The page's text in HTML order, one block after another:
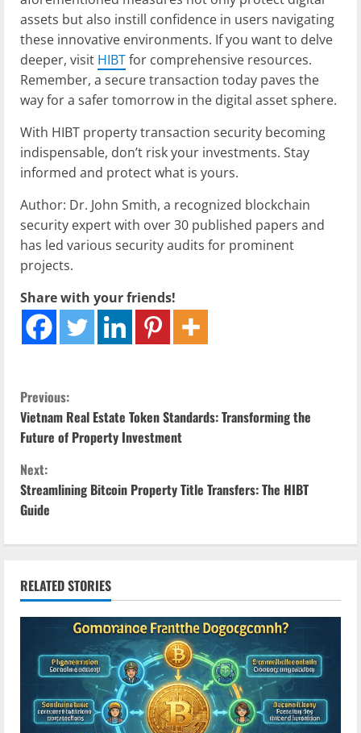
assets but also instill confidence in users navigating
these innovative environments. If you want to delve
deeper, visit HIBTfor comprehensive resources.
Remember, a secure transaction today paves the
way for a safer tomorrow in the digital asset sphere.
With HIBT property transaction security becoming
indispensable, don’t risk your investments. Stay
informed and protect what is yours.
Author: Dr. John Smith, a recognized blockchain
security expert with over 30 published papers and
has led various security audits for prominent
projects.
Share with your friends!
C
o
n
t
i
n
u
Previous:
Vietnam Real Estate Token Standards: Transforming the
Future of Property Investment
Next:
Streamlining Bitcoin Property Title Transfers: The HIBT
Guide
RELATED STORIES